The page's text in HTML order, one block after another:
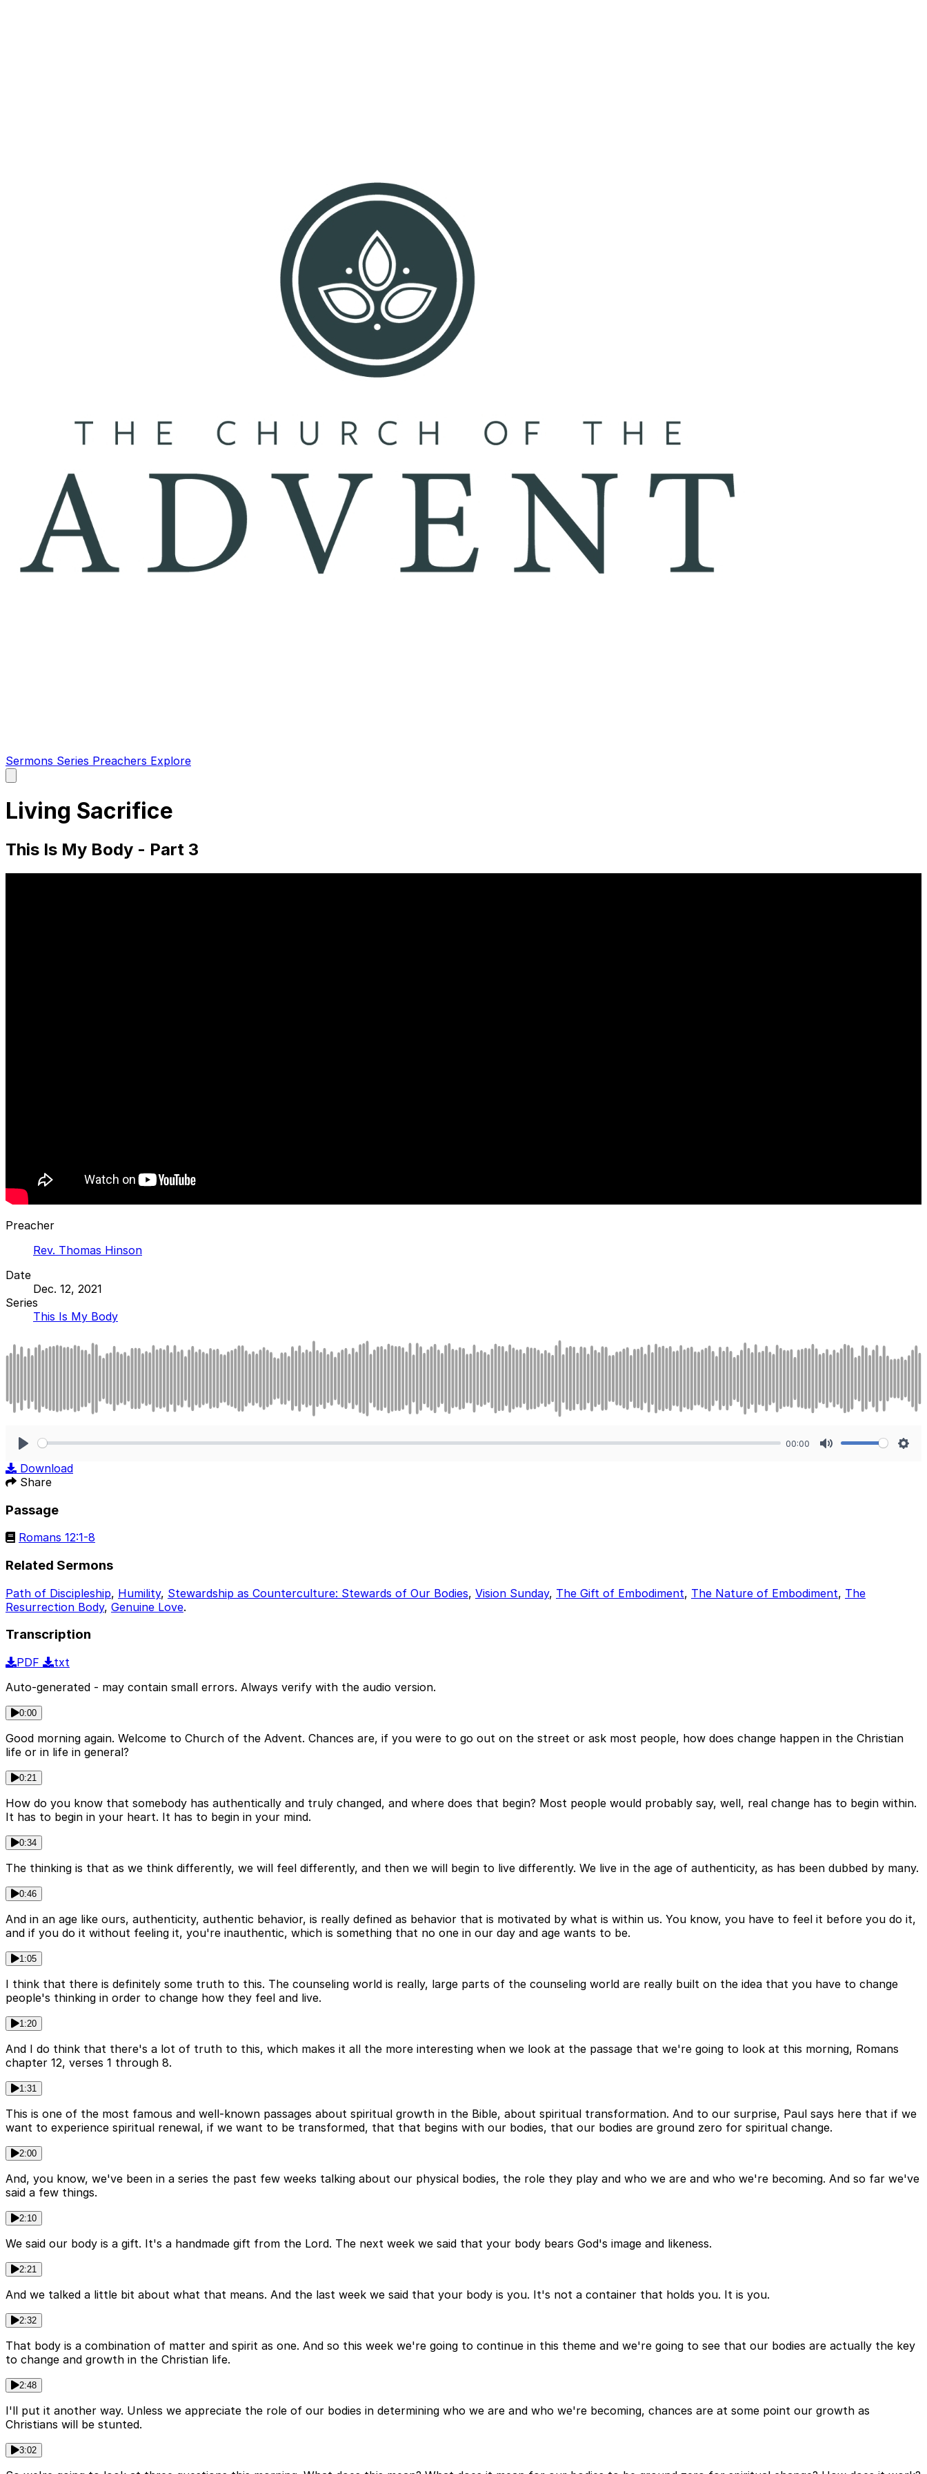
Sermons Series Preachers Explore
main
Living Sacrifice
This Is My Body - Part 3
Preacher
Rev. Thomas Hinson
Date
Dec. 12, 2021
Series
This Is My Body
00:00
Download
Share
Passage
Romans 12:1-8
Related Sermons
Path of Discipleship, Humility, Stewardship as Counterculture: Stewards of Our Bodies, Vision Sunday, The Gift of Embodiment, The Nature of Embodiment, The
Resurrection Body, Genuine Love.
Transcription
PDF
txt
Auto-generated - may contain small errors. Always verify with the audio version.
0:00
Good morning again. Welcome to Church of the Advent. Chances are, if you were to go out on the street or ask most people, how does change happen in the Christian
life or in life in general?
0:21
How do you know that somebody has authentically and truly changed, and where does that begin? Most people would probably say, well, real change has to begin within.
It has to begin in your heart. It has to begin in your mind.
0:34
The thinking is that as we think differently, we will feel differently, and then we will begin to live differently. We live in the age of authenticity, as has been dubbed by many.
0:46
And in an age like ours, authenticity, authentic behavior, is really defined as behavior that is motivated by what is within us. You know, you have to feel it before you do it,
and if you do it without feeling it, you're inauthentic, which is something that no one in our day and age wants to be.
1:05
I think that there is definitely some truth to this. The counseling world is really, large parts of the counseling world are really built on the idea that you have to change
people's thinking in order to change how they feel and live.
1:20
And I do think that there's a lot of truth to this, which makes it all the more interesting when we look at the passage that we're going to look at this morning, Romans
chapter 12, verses 1 through 8.
1:31
This is one of the most famous and well-known passages about spiritual growth in the Bible, about spiritual transformation. And to our surprise, Paul says here that if we
want to experience spiritual renewal, if we want to be transformed, that that begins with our bodies, that our bodies are ground zero for spiritual change.
2:00
And, you know, we've been in a series the past few weeks talking about our physical bodies, the role they play and who we are and who we're becoming. And so far we've
said a few things.
2:10
We said our body is a gift. It's a handmade gift from the Lord. The next week we said that your body bears God's image and likeness.
2:21
And we talked a little bit about what that means. And the last week we said that your body is you. It's not a container that holds you. It is you.
2:32
That body is a combination of matter and spirit as one. And so this week we're going to continue in this theme and we're going to see that our bodies are actually the key
to change and growth in the Christian life.
2:48
I'll put it another way. Unless we appreciate the role of our bodies in determining who we are and who we're becoming, chances are at some point our growth as
Christians will be stunted.
3:02